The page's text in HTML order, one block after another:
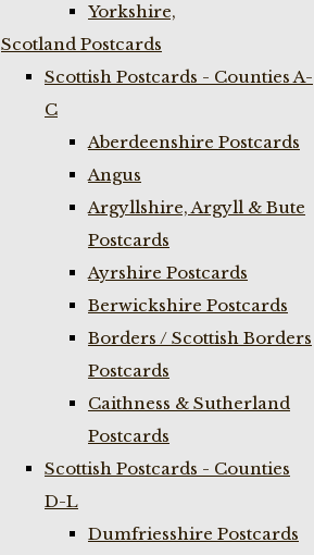
Yorkshire,
Scotland Postcards
Scottish Postcards - Counties A-
C
Aberdeenshire Postcards
Angus
Argyllshire, Argyll & Bute
Postcards
Ayrshire Postcards
Berwickshire Postcards
Borders / Scottish Borders
Postcards
Caithness & Sutherland
Postcards
Scottish Postcards - Counties
D-L
Dumfriesshire Postcards